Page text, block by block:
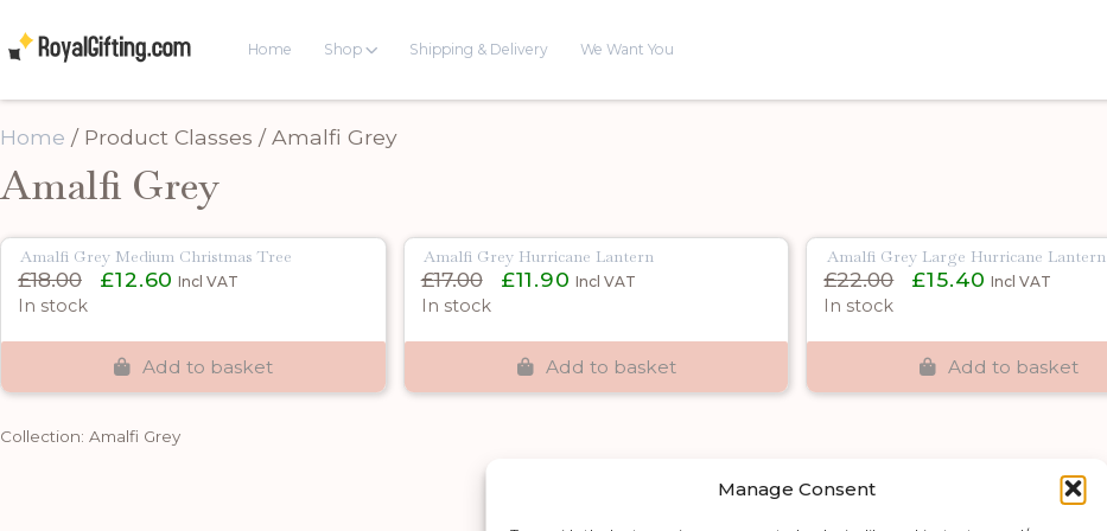
Manage Consent
Home Shop Shipping & Delivery We Want You
Home / Product Classes / Amalfi Grey
Amalfi Grey
Amalfi Grey Medium Christmas Tree
£18.00
Original
price
£18.00.
£12.60 Current
£12.60.
Incl VAT
In stock
Add to basket
Amalfi Grey Hurricane Lantern
£17.00
Original
price
£17.00.
£11.90 Current
£11.90.
Incl VAT
In stock
Add to basket
Amalfi Grey Large Hurricane Lantern
£22.00
Original
£22.00.
£15.40 Current
£15.40.
Incl VAT
In stock
Add to basket
Collection: Amalfi Grey
Shop by category